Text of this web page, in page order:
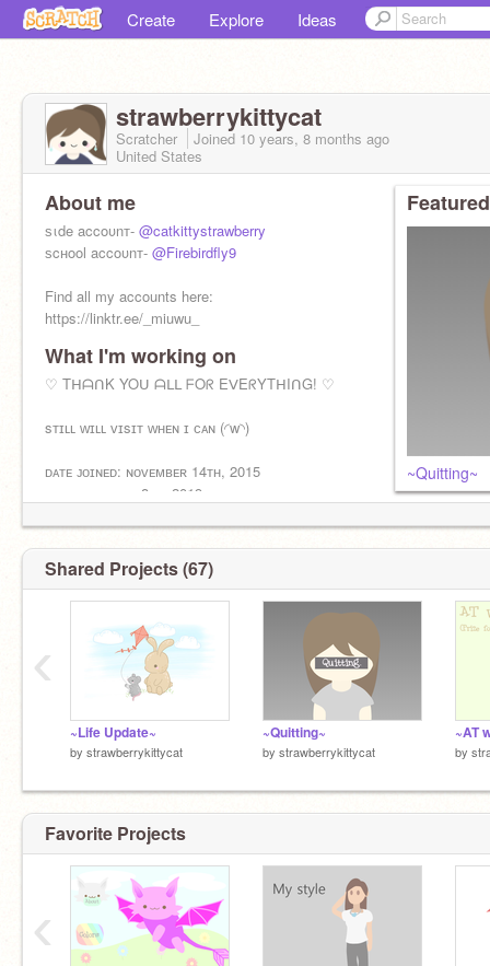
Create Explore Ideas
strawberrykittycat
Scratcher Joined 10 years, 8 months ago
United States
About me
ѕιde accoυnт- @catkittystrawberry
ѕcнool accoυnт- @Firebirdfly9
Find all my accounts here:
https://linktr.ee/_miuwu_
My RedBubble shop:
https://www.redbubble.com/people/-
What I'm working on
♡ TᕼᗩᑎK YOᑌ ᗩᒪᒪ ᖴOᖇ EᐯEᖇYTᕼIᑎG! ♡
sᴛɪʟʟ ᴡɪʟʟ ᴠɪsɪᴛ ᴡʜᴇɴ ɪ ᴄᴀɴ (◜w◝)
ᴅᴀᴛᴇ ᴊᴏɪɴᴇᴅ: ɴᴏᴠᴇᴍʙᴇʀ 14ᴛʜ, 2015
ᴅᴀᴛᴇ ʟᴇғᴛ: ᴊᴜɴᴇ 8ᴛʜ, 2019
~Quitting~
Shared Projects (67)
~Life Update~
by strawberrykittycat
~Quitting~
by strawberrykittycat
~AT
by
‹
Favorite Projects
‹